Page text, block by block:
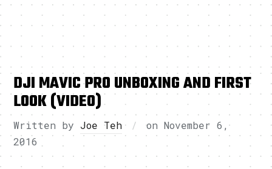
DJI MAVIC PRO UNBOXING AND FIRST
LOOK (VIDEO)
Written by Joe Teh onNovember 6,
2016